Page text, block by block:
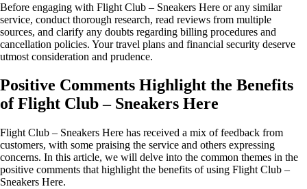
Before engaging with Flight Club – Sneakers Here or any similar
service, conduct thorough research, read reviews from multiple
sources, and clarify any doubts regarding billing procedures and
cancellation policies. Your travel plans and financial security deserve
utmost consideration and prudence.
Positive Comments Highlight the Benefits
of Flight Club – Sneakers Here
Flight Club – Sneakers Here has received a mix of feedback from
customers, with some praising the service and others expressing
concerns. In this article, we will delve into the common themes in the
positive comments that highlight the benefits of using Flight Club –
Sneakers Here.